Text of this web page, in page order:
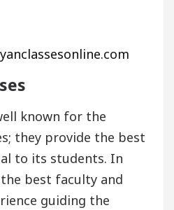
known for the
they provide the best
to its students. In
best faculty and
guiding the